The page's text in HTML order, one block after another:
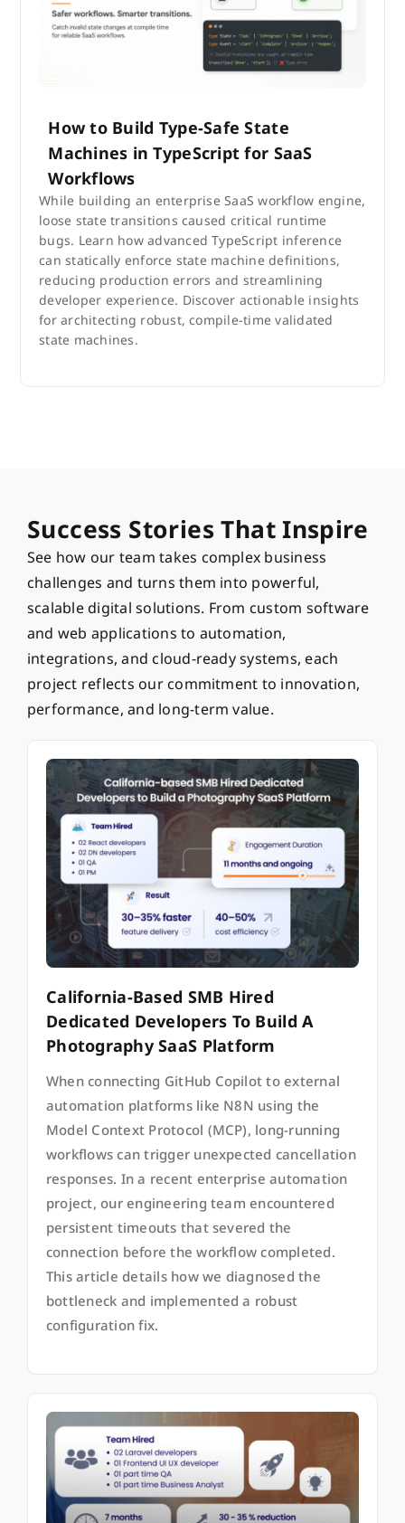
How to Build Type-Safe State
Machines in TypeScript for SaaS
Workflows
While building an enterprise SaaS workflow engine,
loose state transitions caused critical runtime
bugs. Learn how advanced TypeScript inference
can statically enforce state machine definitions,
reducing production errors and streamlining
developer experience. Discover actionable insights
for architecting robust, compile-time validated
state machines.
Success Stories That Inspire
See how our team takes complex business
challenges and turns them into powerful,
scalable digital solutions. From custom software
and web applications to automation,
integrations, and cloud-ready systems, each
project reflects our commitment to innovation,
performance, and long-term value.
California-Based SMB Hired
Dedicated Developers To Build A
Photography SaaS Platform
When connecting GitHub Copilot to external
automation platforms like N8N using the
Model Context Protocol (MCP), long-running
workflows can trigger unexpected cancellation
responses. In a recent enterprise automation
project, our engineering team encountered
persistent timeouts that severed the
connection before the workflow completed.
This article details how we diagnosed the
bottleneck and implemented a robust
configuration fix.